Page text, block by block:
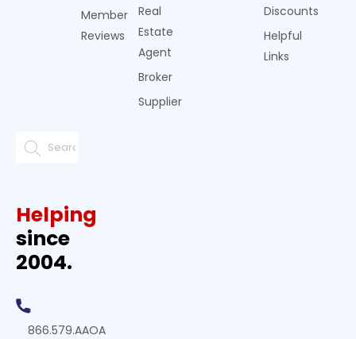
Member
Reviews
Real
Estate
Agent
Broker
Supplier
Discounts
Helpful
Links
Helping
since
2004.
866.579.AAOA